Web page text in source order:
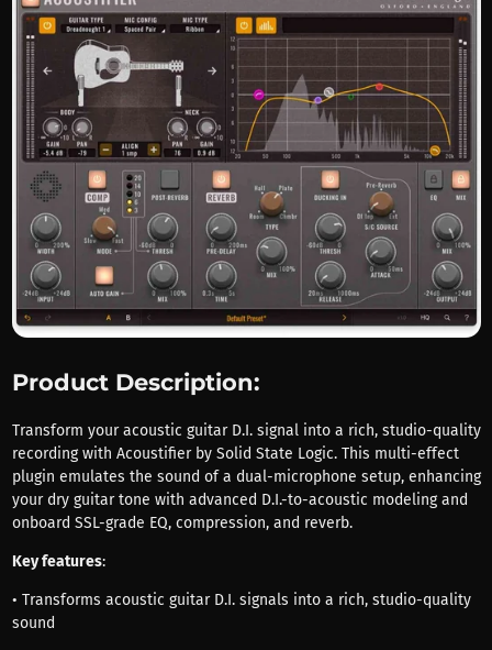
Product Description:
Transform your acoustic guitar D.I. signal into a rich, studio-quality
recording with Acoustifier by Solid State Logic. This multi-effect
plugin emulates the sound of a dual-microphone setup, enhancing
your dry guitar tone with advanced D.I.-to-acoustic modeling and
onboard SSL-grade EQ, compression, and reverb.
Key features:
• Transforms acoustic guitar D.I. signals into a rich, studio-quality
sound